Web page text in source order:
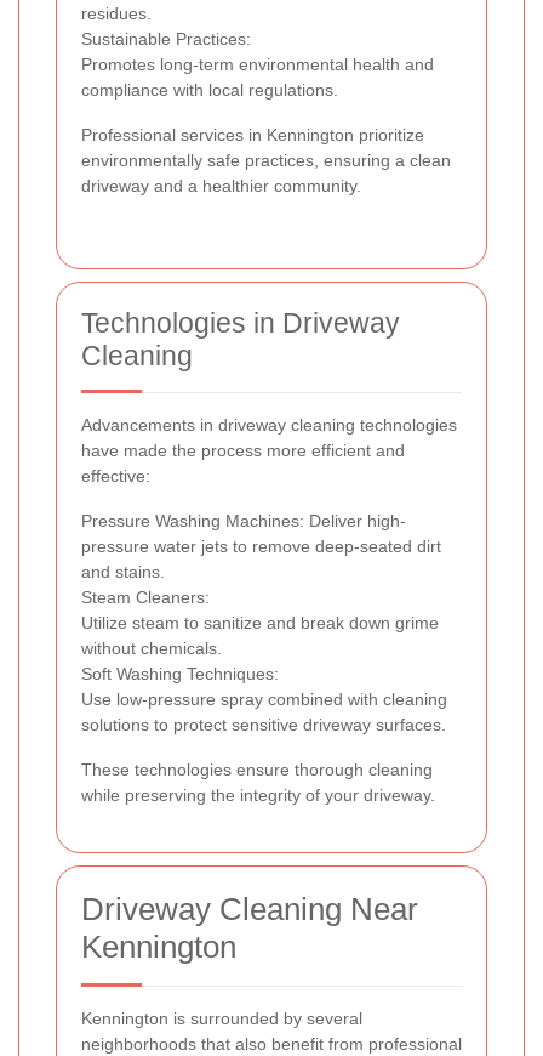
residues.
Sustainable Practices:
Promotes long-term environmental health and
compliance with local regulations.
Professional services in Kennington prioritize
environmentally safe practices, ensuring a clean
driveway and a healthier community.
Technologies in Driveway
Cleaning
Advancements in driveway cleaning technologies
have made the process more efficient and
effective:
Pressure Washing Machines: Deliver high-
pressure water jets to remove deep-seated dirt
and stains.
Steam Cleaners:
Utilize steam to sanitize and break down grime
without chemicals.
Soft Washing Techniques:
Use low-pressure spray combined with cleaning
solutions to protect sensitive driveway surfaces.
These technologies ensure thorough cleaning
while preserving the integrity of your driveway.
Driveway Cleaning Near
Kennington
Kennington is surrounded by several
neighborhoods that also benefit from professional